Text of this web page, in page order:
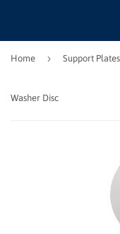
Home › Support Plates
Washer Disc